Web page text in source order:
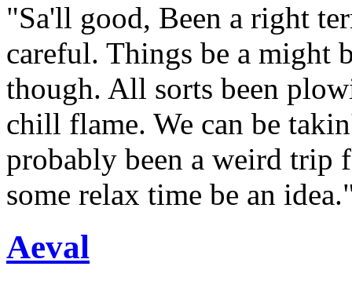
"Sa'll good, Been a right
careful. Things be a might
though. All sorts been
chill flame. We can be
probably been a weird trip
some relax time be an
Aeval